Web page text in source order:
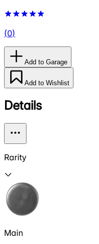
(0)
Add to Garage
Add to Wishlist
Details
Rarity
Main